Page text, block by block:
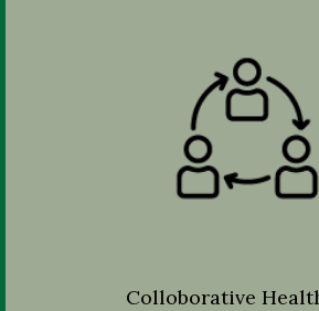
Colloborative